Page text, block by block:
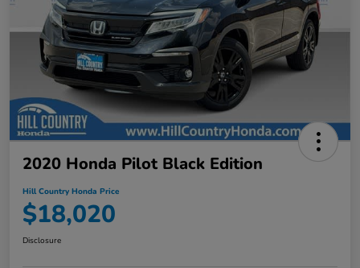
2020 Honda Pilot Black Edition
Hill Country Honda Price
$18,020
Disclosure